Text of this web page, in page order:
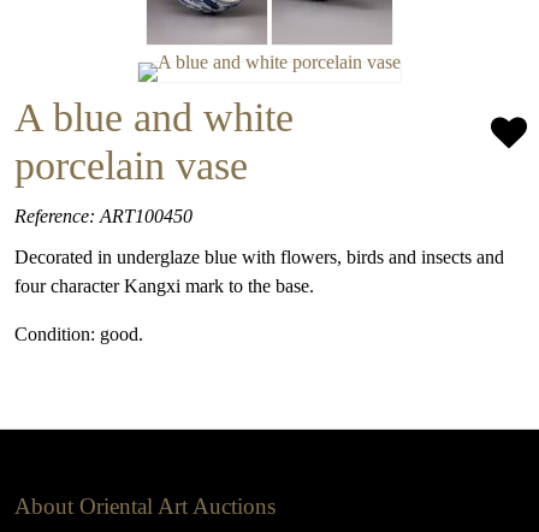
A blue and white
porcelain vase
Reference: ART100450
Decorated in underglaze blue with flowers, birds and insects and
four character Kangxi mark to the base.
Condition: good.
About Oriental Art Auctions